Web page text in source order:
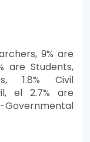
9% are
are Students,
1.8% Civil
el 2.7% are